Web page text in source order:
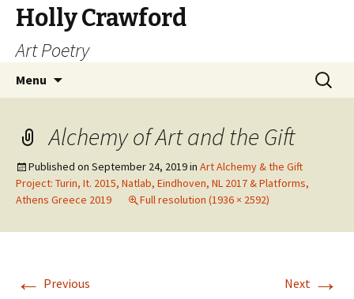
Holly Crawford
Art Poetry
Menu
Search
for:
Alchemy of Art and the Gift
Published on September 24, 2019in Art Alchemy & the Gift
Project: Turin, It. 2015, Natlab, Eindhoven, NL 2017 & Platforms,
Athens Greece 2019
Full resolution (1936 × 2592)
← Previous Next →